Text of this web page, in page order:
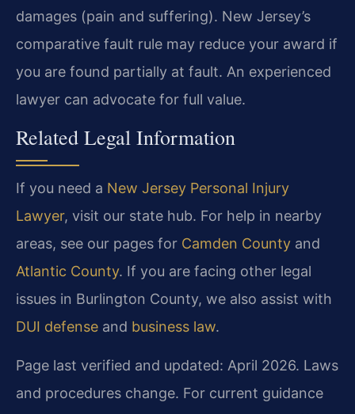
damages (pain and suffering). New Jersey’s
comparative fault rule may reduce your award if
you are found partially at fault. An experienced
lawyer can advocate for full value.
Related Legal Information
If you need a New Jersey Personal Injury
Lawyer, visit our state hub. For help in nearby
areas, see our pages for Camden County and
Atlantic County. If you are facing other legal
issues in Burlington County, we also assist with
DUI defense and business law.
Page last verified and updated: April 2026. Laws
and procedures change. For current guidance